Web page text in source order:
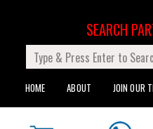
HOME ABOUT JOIN OUR
SEARCH